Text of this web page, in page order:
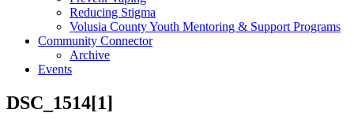
Reducing Stigma
Volusia County Youth Mentoring & Support Programs
Community Connector
Archive
Events
DSC_1514[1]